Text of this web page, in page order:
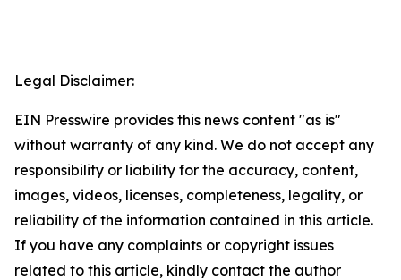
Legal Disclaimer:
EIN Presswire provides this news content "as is"
without warranty of any kind. We do not accept any
responsibility or liability for the accuracy, content,
images, videos, licenses, completeness, legality, or
reliability of the information contained in this article.
If you have any complaints or copyright issues
related to this article, kindly contact the author